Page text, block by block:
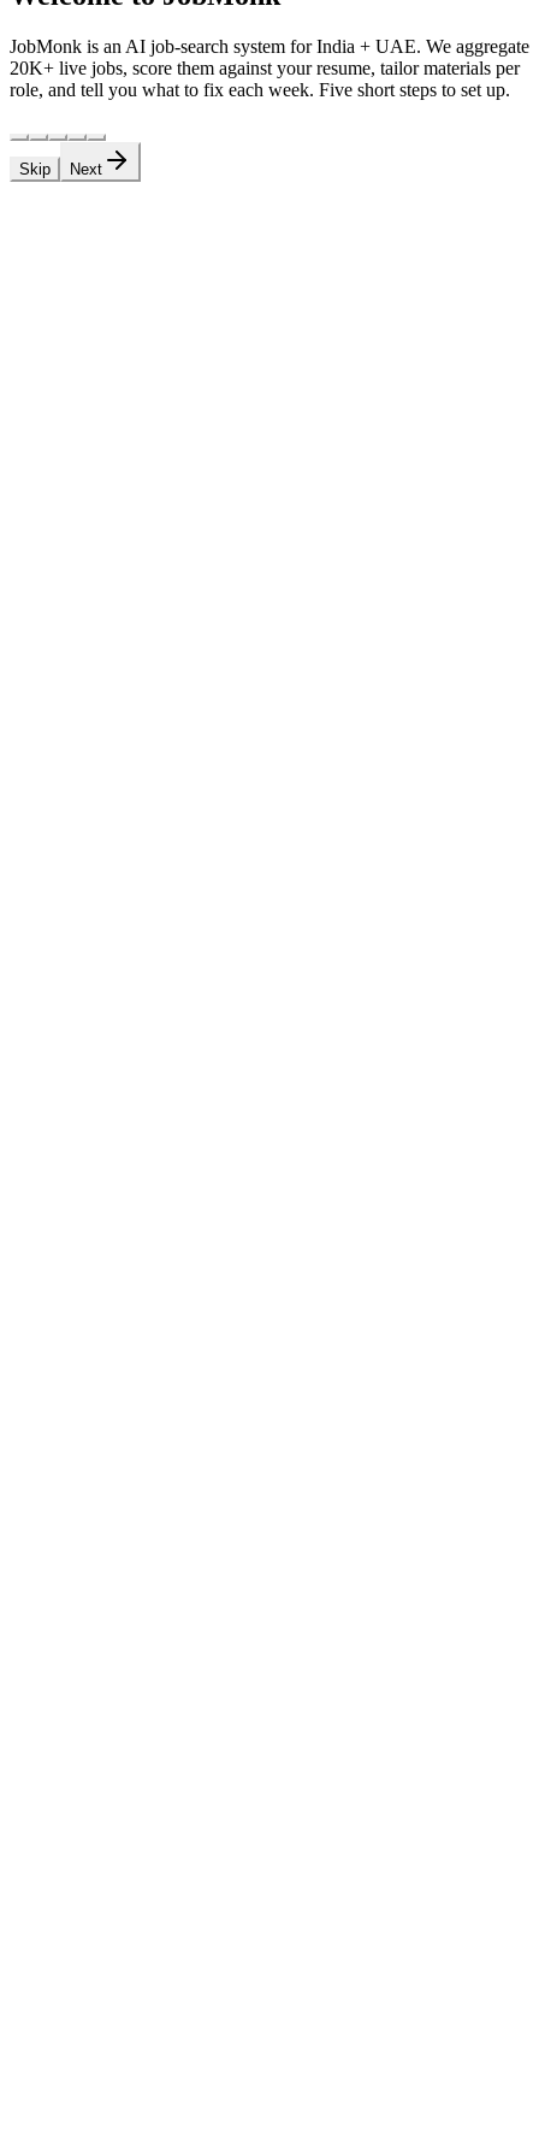
JobMonk is an AI job-search system for India + UAE. We aggregate
20K+ live jobs, score them against your resume, tailor materials per
role, and tell you what to fix each week. Five short steps to set up.
Skip Next